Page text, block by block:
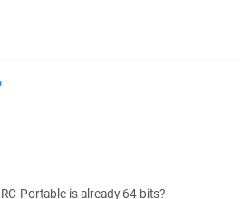
Portable is already 64 bits?